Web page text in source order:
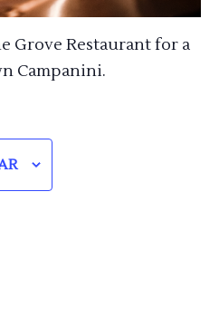
Grove Restaurant for a
Campanini.